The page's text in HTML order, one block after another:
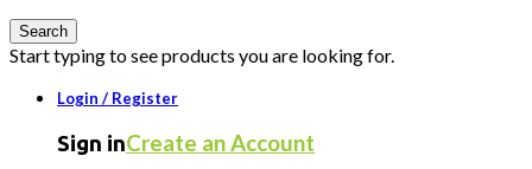
Search
Start typing to see products you are looking for.
Login / Register
Sign inCreate an Account